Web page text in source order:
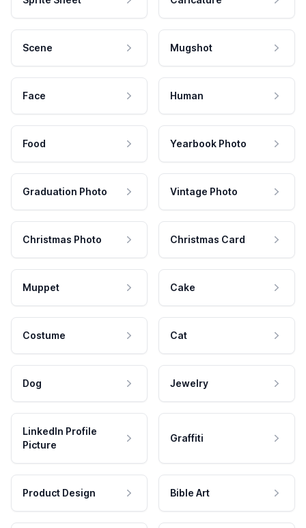
Scene Mugshot
Face Human
Food Yearbook Photo
Graduation Photo Vintage Photo
Christmas Photo Christmas Card
Muppet Cake
Costume Cat
Dog Jewelry
LinkedIn Profile
Picture
Graffiti
Product Design Bible Art